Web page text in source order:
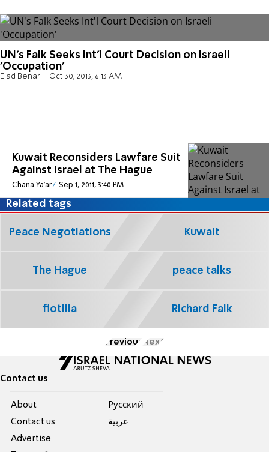
UN's Falk Seeks Int'l Court Decision on Israeli
'Occupation'
Elad Benari Oct 30, 2013, 6:13 AM
Kuwait Reconsiders Lawfare Suit
Against Israel at The Hague
Chana Ya'ar Sep 1, 2011, 3:40 PM
Related tags
Peace Negotiations Kuwait
The Hague peace talks
flotilla Richard Falk
Previous Next
Contact us
About
Contact us
Advertise
Pусский
عربية